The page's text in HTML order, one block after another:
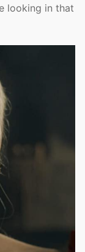
looking in that